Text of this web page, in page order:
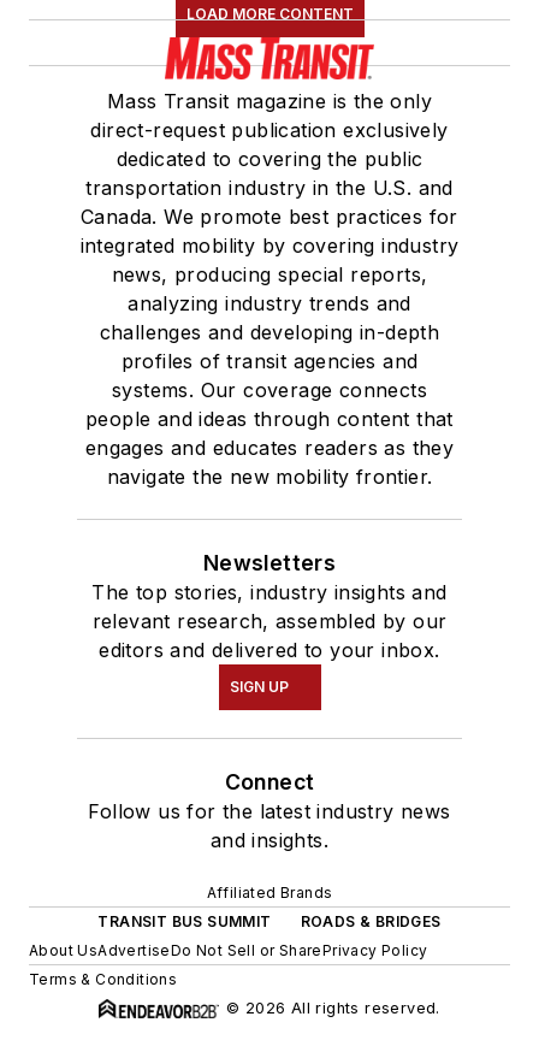
LOAD MORE CONTENT
Mass Transit magazine is the only
direct-request publication exclusively
dedicated to covering the public
transportation industry in the U.S. and
Canada. We promote best practices for
integrated mobility by covering industry
news, producing special reports,
analyzing industry trends and
challenges and developing in-depth
profiles of transit agencies and
systems. Our coverage connects
people and ideas through content that
engages and educates readers as they
navigate the new mobility frontier.
Newsletters
The top stories, industry insights and
relevant research, assembled by our
editors and delivered to your inbox.
SIGN UP
Connect
Follow us for the latest industry news
and insights.
Affiliated Brands
TRANSIT BUS SUMMIT
ROADS & BRIDGES
About UsAdvertiseDo Not Sell or SharePrivacy Policy
Terms & Conditions
© 2026 All rights reserved.